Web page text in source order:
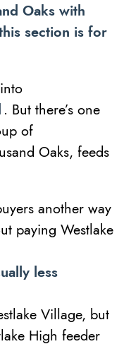
Oaks with
section is for
. But there’s one
of
Oaks, feeds
another way
paying Westlake
less
Village, but
High feeder